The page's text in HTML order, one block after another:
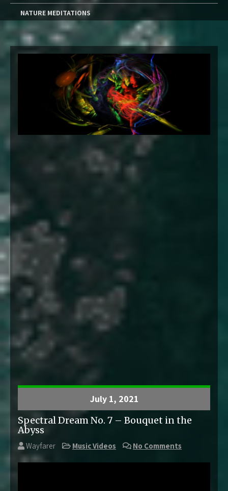
NATURE MEDITATIONS
July 1, 2021
Spectral Dream No. 7 – Bouquet in the
Abyss
Wayfarer Music Videos No Comments